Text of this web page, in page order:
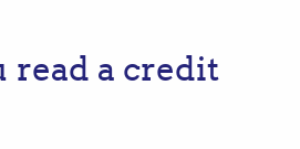
read a credit